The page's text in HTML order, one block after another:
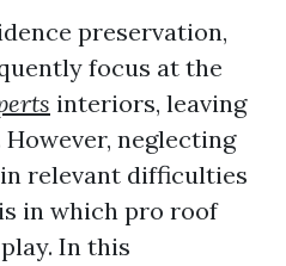
preservation,
focus at the
interiors, leaving
neglecting
relevant difficulties
in which pro roof
In this